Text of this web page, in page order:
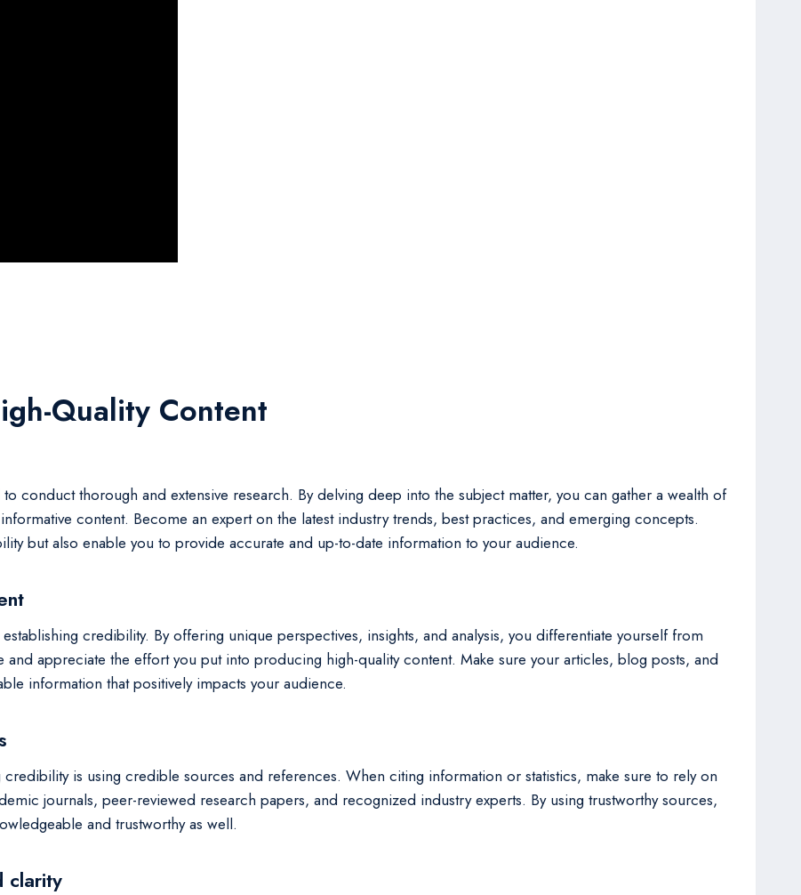
Quality Content
conduct thorough and extensive research. By delving deep into the subject matter, you can gather a wealth of
content. Become an expert on the latest industry trends, best practices, and emerging concepts.
but also enable you to provide accurate and up-to-date information to your audience.
credibility. By offering unique perspectives, insights, and analysis, you differentiate yourself from
appreciate the effort you put into producing high-quality content. Make sure your articles, blog posts, and
information that positively impacts your audience.
is using credible sources and references. When citing information or statistics, make sure to rely on
journals, peer-reviewed research papers, and recognized industry experts. By using trustworthy sources,
and trustworthy as well.
clarity